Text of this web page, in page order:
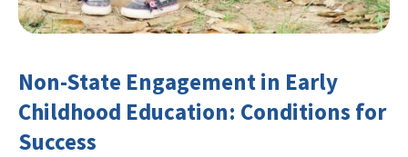
Non-State Engagement in Early
Childhood Education: Conditions for
Success